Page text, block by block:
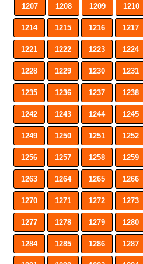
1207 1208 1209 1210
1214 1215 1216 1217
1221 1222 1223 1224
1228 1229 1230 1231
1235 1236 1237 1238
1242 1243 1244 1245
1249 1250 1251 1252
1256 1257 1258 1259
1263 1264 1265 1266
1270 1271 1272 1273
1277 1278 1279 1280
1284 1285 1286 1287